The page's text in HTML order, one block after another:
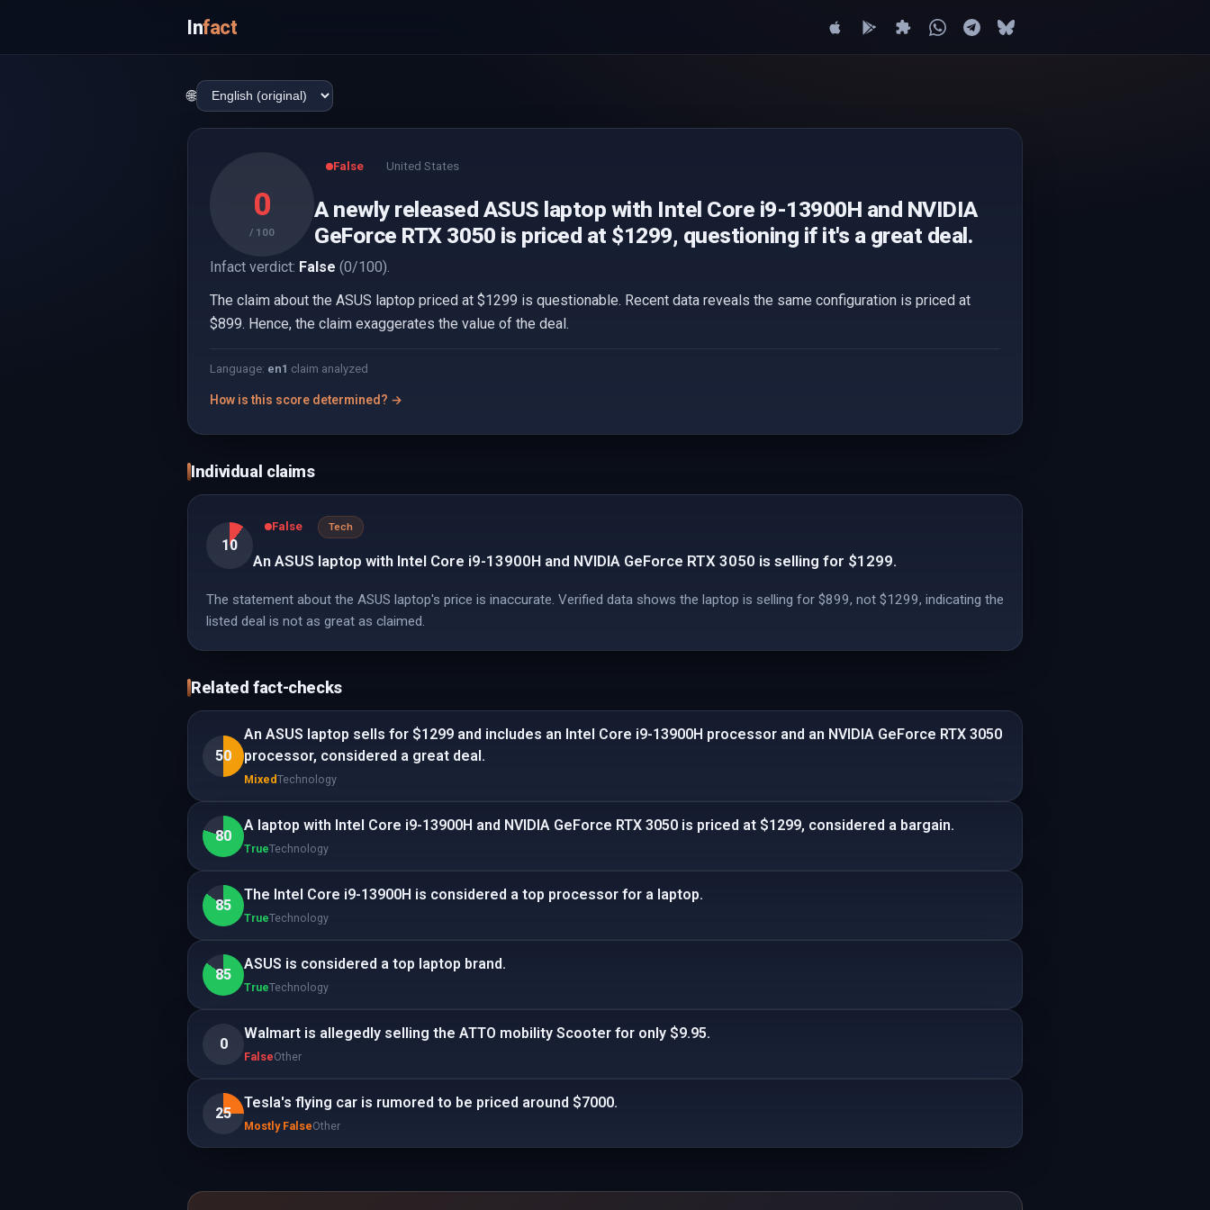
Infact
🌐
0
/ 100
False United States
A newly released ASUS laptop with Intel Core i9-13900H and NVIDIA
GeForce RTX 3050 is priced at $1299, questioning if it's a great deal.
Infact verdict: False (0/100).
The claim about the ASUS laptop priced at $1299 is questionable. Recent data reveals the same configuration is priced at
$899. Hence, the claim exaggerates the value of the deal.
Language: en1 claim analyzed
How is this score determined? →
Individual claims
10
False Tech
An ASUS laptop with Intel Core i9-13900H and NVIDIA GeForce RTX 3050 is selling for $1299.
The statement about the ASUS laptop's price is inaccurate. Verified data shows the laptop is selling for $899, not $1299, indicating the
listed deal is not as great as claimed.
Related fact-checks
50
An ASUS laptop sells for $1299 and includes an Intel Core i9-13900H processor and an NVIDIA GeForce RTX 3050
processor, considered a great deal.
MixedTechnology
80
A laptop with Intel Core i9-13900H and NVIDIA GeForce RTX 3050 is priced at $1299, considered a bargain.
TrueTechnology
85
The Intel Core i9-13900H is considered a top processor for a laptop.
TrueTechnology
85
ASUS is considered a top laptop brand.
TrueTechnology
0
Walmart is allegedly selling the ATTO mobility Scooter for only $9.95.
FalseOther
25
Tesla's flying car is rumored to be priced around $7000.
Mostly FalseOther